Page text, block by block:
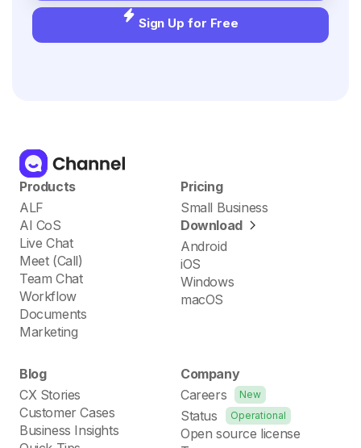
Sign Up for Free
Products
ALF
AI CoS
Live Chat
Meet (Call)
Team Chat
Workflow
Documents
Marketing
Pricing
Small Business
Download
Android
iOS
Windows
macOS
Blog
CX Stories
Customer Cases
Business Insights
Company
Careers
New
Status Operational
Open source license